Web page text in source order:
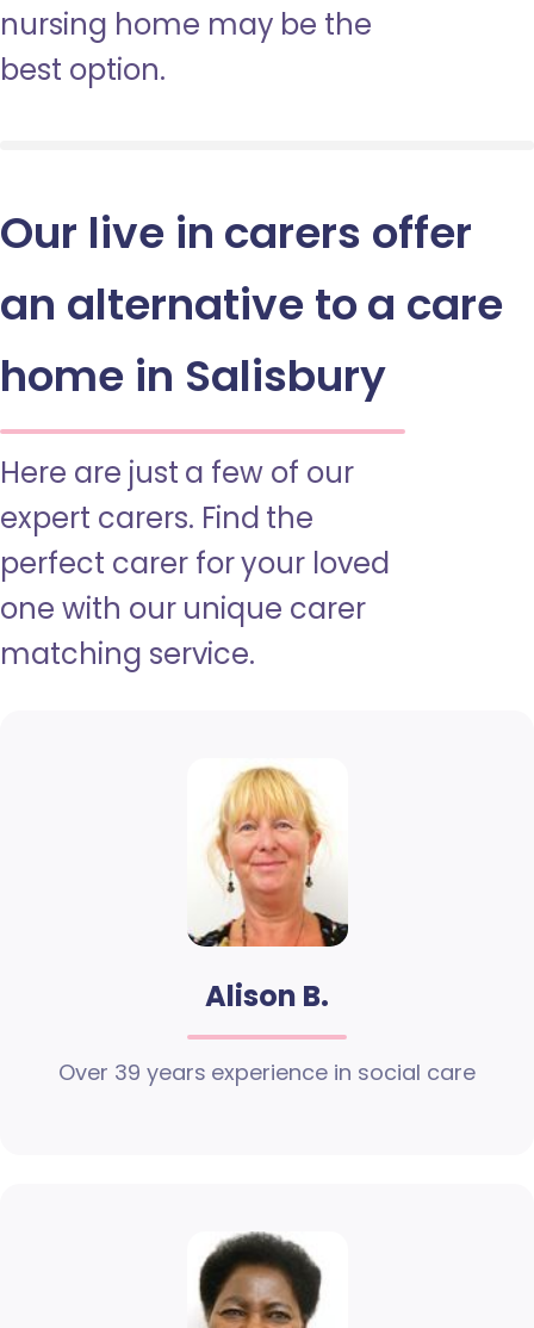
nursing home may be the
best option.
Our live in carers offer
an alternative to a care
home in Salisbury
Here are just a few of our
expert carers. Find the
perfect carer for your loved
one with our unique carer
matching service.
Alison B.
Over 39 years experience in social care